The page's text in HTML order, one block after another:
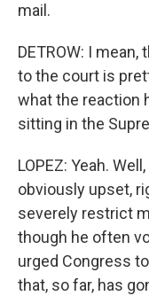
mail.
DETROW: I
to the court is
what the reaction
sitting in the
LOPEZ: Yeah.
obviously upset,
severely restrict
though he often
urged Congress
that, so far, has